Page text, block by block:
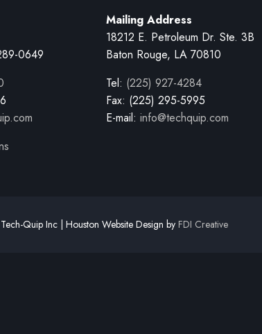
0649
Mailing Address
18212 E. Petroleum Dr. Ste. 3B
Baton Rouge, LA 70810
Tel: (225) 927-4284
Fax: (225) 295-5995
E-mail: info@techquip.com
Quip Inc | Houston Website Design by FDI Creative